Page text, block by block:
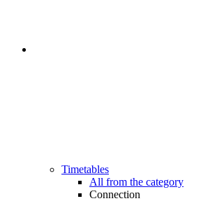
Timetables
All from the category
Connection